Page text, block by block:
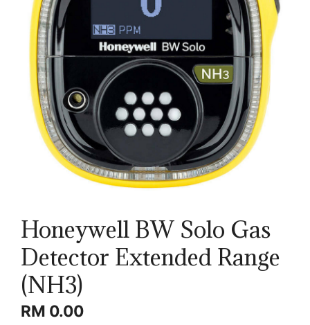
Honeywell BW Solo Gas
Detector Extended Range
(NH3)
RM 0.00